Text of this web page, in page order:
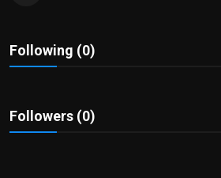
Health
Following (0)
Followers (0)